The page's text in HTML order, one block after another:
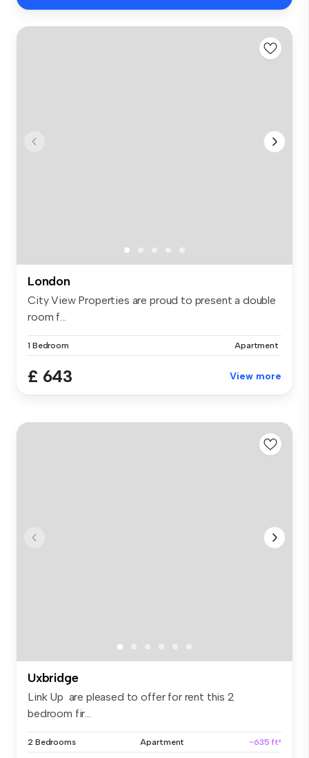
London
City View Properties are proud to present a double
room f...
1 Bedroom Apartment
£ 643 View more
Uxbridge
Link Up are pleased to offer for rent this 2
bedroom fir...
2 Bedrooms Apartment ~635 ft²